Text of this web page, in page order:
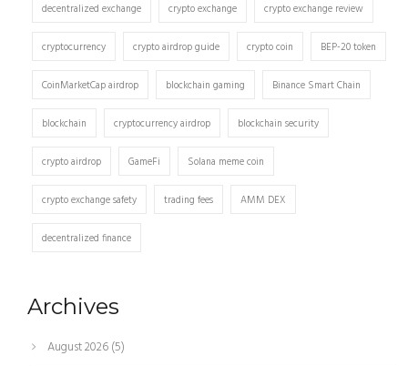
decentralized exchange crypto exchange crypto exchange review
cryptocurrency crypto airdrop guide crypto coin BEP-20 token
CoinMarketCap airdrop blockchain gaming Binance Smart Chain
blockchain cryptocurrency airdrop blockchain security
crypto airdrop GameFi Solana meme coin
crypto exchange safety trading fees AMM DEX
decentralized finance
Archives
August 2026(5)